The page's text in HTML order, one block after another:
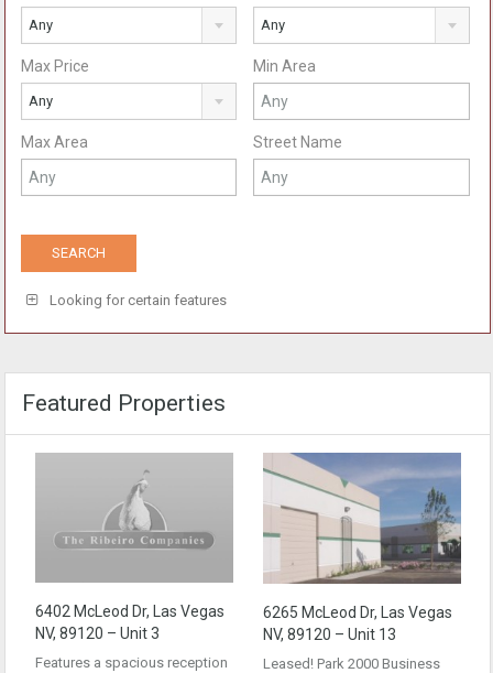
Any Any
Max Price
Any
Min Area
Max Area Street Name
Looking for certain features
Featured Properties
6402 McLeod Dr, Las Vegas
NV, 89120 – Unit 3
Features a spacious reception
6265 McLeod Dr, Las Vegas
NV, 89120 – Unit 13
Leased! Park 2000 Business